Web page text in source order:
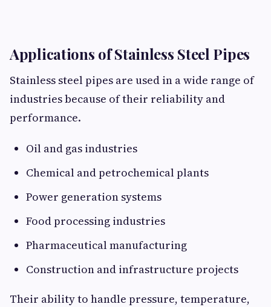
Applications of Stainless Steel Pipes
Stainless steel pipes are used in a wide range of
industries because of their reliability and
performance.
Oil and gas industries
Chemical and petrochemical plants
Power generation systems
Food processing industries
Pharmaceutical manufacturing
Construction and infrastructure projects
Their ability to handle pressure, temperature,